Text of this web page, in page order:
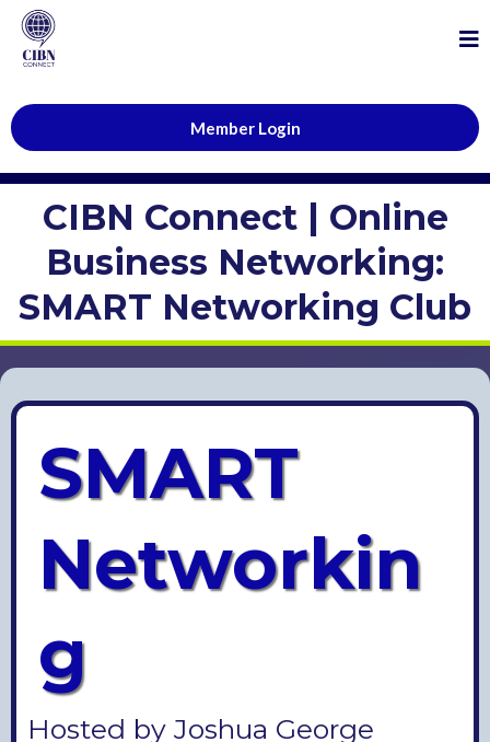
Member Login
CIBN Connect | Online
Business Networking:
SMART Networking Club
SMART
Networkin
g
Hosted by Joshua George